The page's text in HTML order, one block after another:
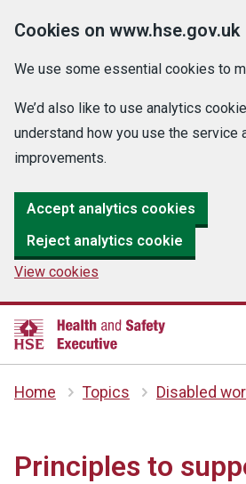
Cookies on www.hse.gov.uk
We use some essential cookies to
We’d also like to use analytics
understand how you use the service
improvements.
Accept analytics cookies
Reject analytics cookie
View cookies
Home Topics Disabled
Principles to